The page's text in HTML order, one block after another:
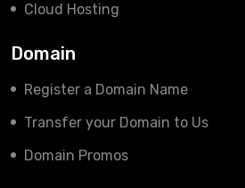
Cloud Hosting
Domain
Register a Domain Name
Transfer your Domain to Us
Domain Promos